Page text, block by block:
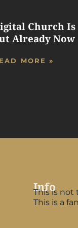
Church
Already Now
MORE »
Info
This is not
This is a